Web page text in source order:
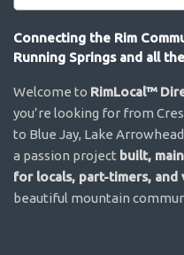
Connecting the Rim
Running Springs and all
Welcome to RimLocal™
you’re looking for from
to Blue Jay, Lake
a passion project built,
for locals, part-timers, and
beautiful mountain